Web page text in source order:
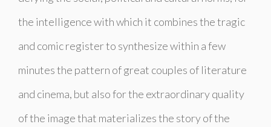
the intelligence with which it combines the tragic
and comic register to synthesize within a few
minutes the pattern of great couples of literature
and cinema, but also for the extraordinary quality
of the image that materializes the story of the